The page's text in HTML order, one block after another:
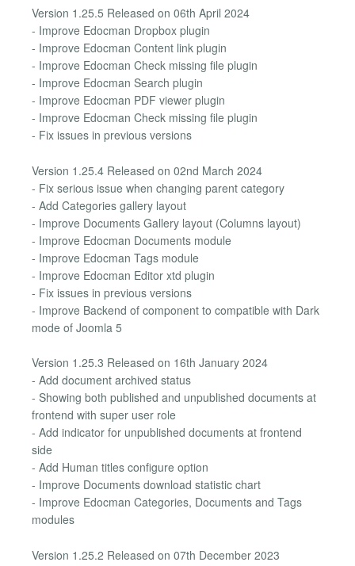
Version 1.25.5 Released on 06th April 2024
- Improve Edocman Dropbox plugin
- Improve Edocman Content link plugin
- Improve Edocman Check missing file plugin
- Improve Edocman Search plugin
- Improve Edocman PDF viewer plugin
- Improve Edocman Check missing file plugin
- Fix issues in previous versions
Version 1.25.4 Released on 02nd March 2024
- Fix serious issue when changing parent category
- Add Categories gallery layout
- Improve Documents Gallery layout (Columns layout)
- Improve Edocman Documents module
- Improve Edocman Tags module
- Improve Edocman Editor xtd plugin
- Fix issues in previous versions
- Improve Backend of component to compatible with Dark
mode of Joomla 5
Version 1.25.3 Released on 16th January 2024
- Add document archived status
- Showing both published and unpublished documents at
frontend with super user role
- Add indicator for unpublished documents at frontend
side
- Add Human titles configure option
- Improve Documents download statistic chart
- Improve Edocman Categories, Documents and Tags
modules
Version 1.25.2 Released on 07th December 2023